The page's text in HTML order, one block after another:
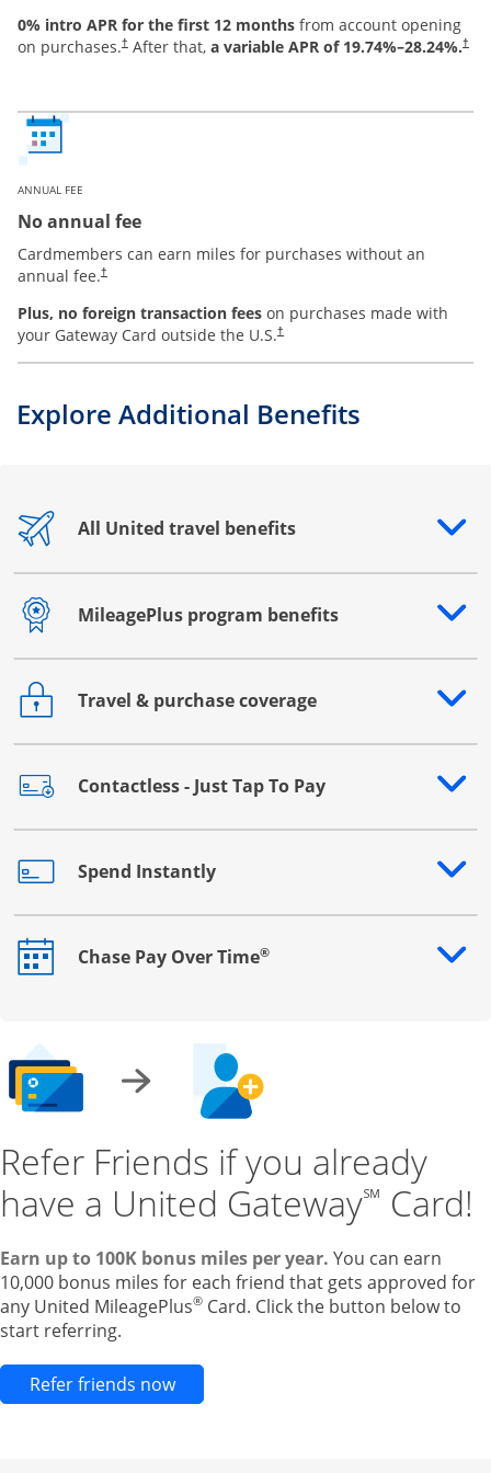
0% intro APR for the first 12 months from account opening
on purchases.† After that, a variable APR of 19.74%–28.24%.†
ANNUAL FEE
No annual fee
Cardmembers can earn miles for purchases without an
annual fee.†
Plus, no foreign transaction fees on purchases made with
your Gateway Card outside the U.S.†
Explore Additional Benefits
All United travel benefits
Opens drawer that reveals additional content
MileagePlus program benefits
Opens drawer that reveals additional content
Travel & purchase coverage
Opens drawer that reveals additional content
Contactless - Just Tap To Pay
Opens drawer that reveals additional content
Spend Instantly
Opens drawer that reveals additional content
Chase Pay Over Time®
Opens drawer that reveals additional content
Refer Friends if you already
have a United Gateway℠ Card!
Earn up to 100K bonus miles per year. You can earn
10,000 bonus miles for each friend that gets approved for
any United MileagePlus® Card. Click the button below to
start referring.
Refer friends nowOpens new credit card offers and